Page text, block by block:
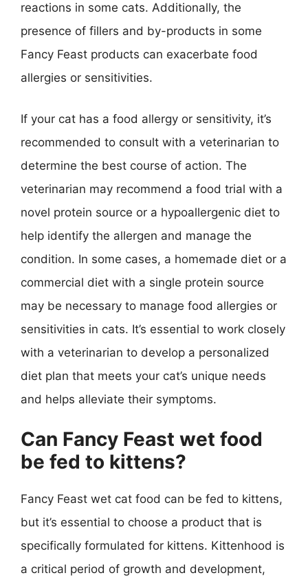
reactions in some cats. Additionally, the
presence of fillers and by-products in some
Fancy Feast products can exacerbate food
allergies or sensitivities.
If your cat has a food allergy or sensitivity, it’s
recommended to consult with a veterinarian to
determine the best course of action. The
veterinarian may recommend a food trial with a
novel protein source or a hypoallergenic diet to
help identify the allergen and manage the
condition. In some cases, a homemade diet or a
commercial diet with a single protein source
may be necessary to manage food allergies or
sensitivities in cats. It’s essential to work closely
with a veterinarian to develop a personalized
diet plan that meets your cat’s unique needs
and helps alleviate their symptoms.
Can Fancy Feast wet food
be fed to kittens?
Fancy Feast wet cat food can be fed to kittens,
but it’s essential to choose a product that is
specifically formulated for kittens. Kittenhood is
a critical period of growth and development,